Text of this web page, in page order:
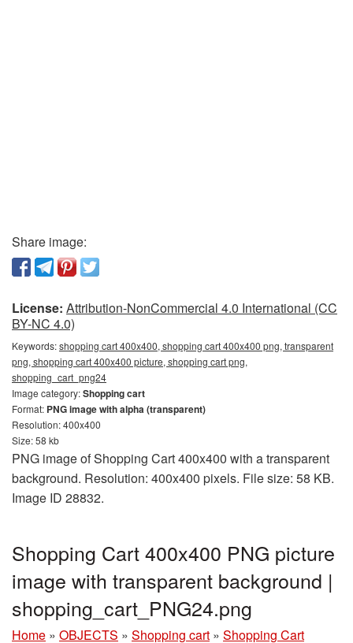
Share image:
License: Attribution-NonCommercial 4.0 International (CC
BY-NC 4.0)
Keywords:shopping cart 400x400, shopping cart 400x400 png, transparent
png, shopping cart 400x400 picture, shopping cart png,
shopping_cart_png24
Image category:Shopping cart
Format: PNG image with alpha (transparent)
Resolution: 400x400
Size: 58 kb
PNG image of Shopping Cart 400x400 with a transparent
background. Resolution: 400x400 pixels. File size: 58 KB.
Image ID 28832.
Shopping Cart 400x400 PNG picture
image with transparent background |
shopping_cart_PNG24.png
Home » OBJECTS » Shopping cart » Shopping Cart